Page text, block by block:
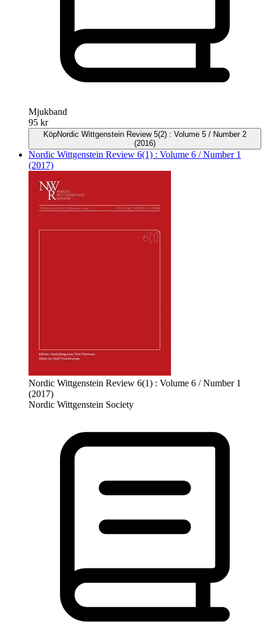
Mjukband
95 kr
KöpNordic Wittgenstein Review 5(2) : Volume 5 / Number 2
(2016)
Nordic Wittgenstein Review 6(1) : Volume 6 / Number 1
(2017)
Nordic Wittgenstein Review 6(1) : Volume 6 / Number 1
(2017)
Nordic Wittgenstein Society